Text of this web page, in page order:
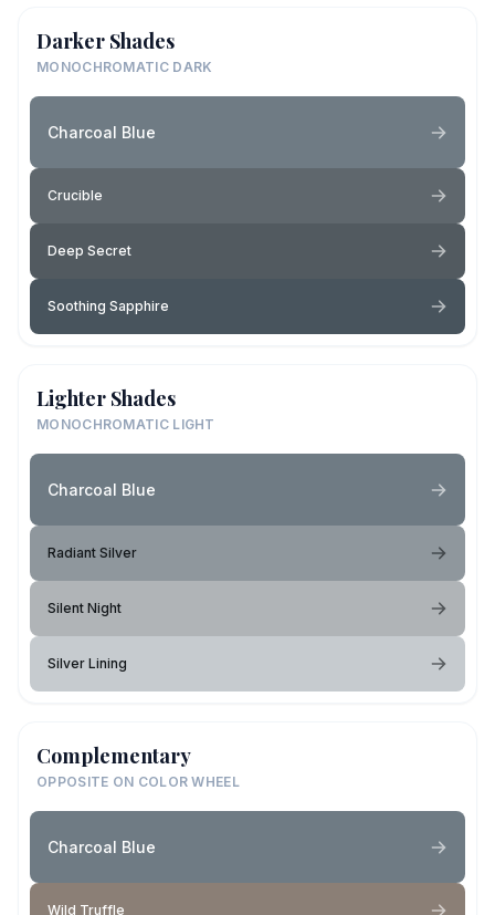
Darker Shades
MONOCHROMATIC DARK
Charcoal Blue
Crucible
Deep Secret
Soothing Sapphire
Lighter Shades
MONOCHROMATIC LIGHT
Charcoal Blue
Radiant Silver
Silent Night
Silver Lining
Complementary
OPPOSITE ON COLOR WHEEL
Charcoal Blue
Wild Truffle